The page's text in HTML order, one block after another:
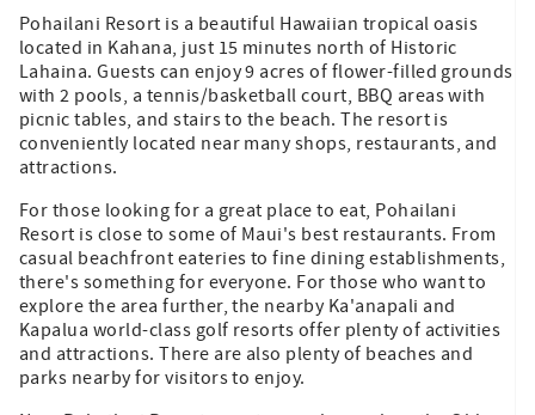
Pohailani Resort is a beautiful Hawaiian tropical oasis
located in Kahana, just 15 minutes north of Historic
Lahaina. Guests can enjoy 9 acres of flower-filled grounds
with 2 pools, a tennis/basketball court, BBQ areas with
picnic tables, and stairs to the beach. The resort is
conveniently located near many shops, restaurants, and
attractions.
For those looking for a great place to eat, Pohailani
Resort is close to some of Maui's best restaurants. From
casual beachfront eateries to fine dining establishments,
there's something for everyone. For those who want to
explore the area further, the nearby Ka'anapali and
Kapalua world-class golf resorts offer plenty of activities
and attractions. There are also plenty of beaches and
parks nearby for visitors to enjoy.